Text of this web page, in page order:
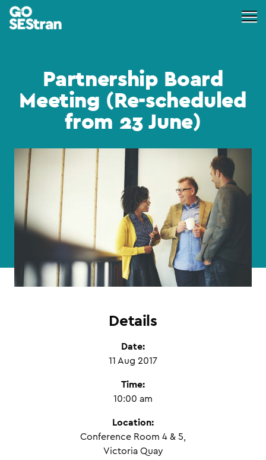
Partnership Board
Meeting (Re-scheduled
from 23 June)
Details
Date:
11 Aug 2017
Time:
10:00 am
Location:
Conference Room 4 & 5,
Victoria Quay